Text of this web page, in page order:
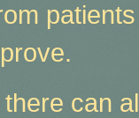
can